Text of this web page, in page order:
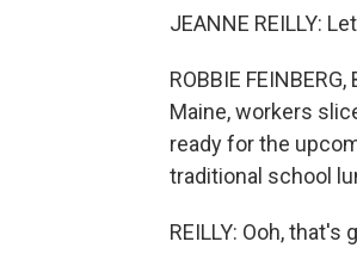
JEANNE REILLY:
ROBBIE
Maine, workers
ready for the
traditional school
REILLY: Ooh, that's